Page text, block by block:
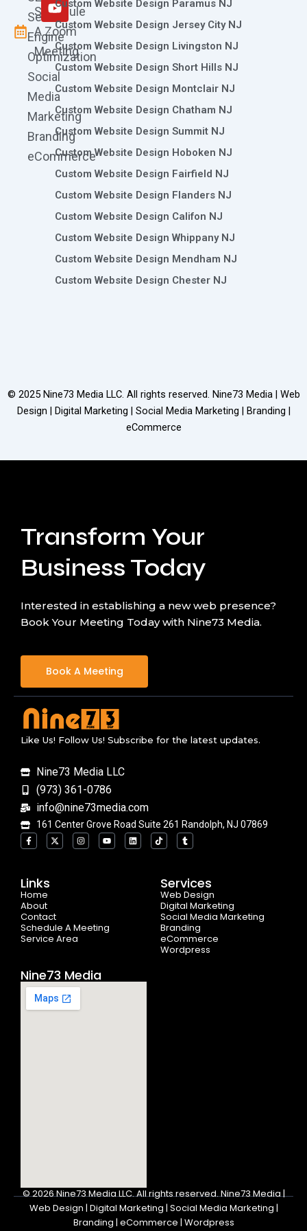
Schedule
A Zoom
Meeting
Search
Engine
Optimization
Social
Media
Marketing
Branding
eCommerce
Custom Website Design Paramus NJ
Custom Website Design Jersey City NJ
Custom Website Design Livingston NJ
Custom Website Design Short Hills NJ
Custom Website Design Montclair NJ
Custom Website Design Chatham NJ
Custom Website Design Summit NJ
Custom Website Design Hoboken NJ
Custom Website Design Fairfield NJ
Custom Website Design Flanders NJ
Custom Website Design Califon NJ
Custom Website Design Whippany NJ
Custom Website Design Mendham NJ
Custom Website Design Chester NJ
© 2025 Nine73 Media LLC. All rights reserved. Nine73 Media | Web
Design | Digital Marketing | Social Media Marketing | Branding |
eCommerce
Transform Your
Business Today
Interested in establishing a new web presence?
Book Your Meeting Today with Nine73 Media.
Book A Meeting
Like Us! Follow Us! Subscribe for the latest updates.
Nine73 Media LLC
(973) 361-0786
info@nine73media.com
161 Center Grove Road Suite 261 Randolph, NJ 07869
F
a
c
o
o
k
-
f
X
-
t
I
n
s
Y
o
u
L
i
n
T
i
k
k
T
u
m
Links
Home
About
Contact
Schedule A Meeting
Service Area
Services
Web Design
Digital Marketing
Social Media Marketing
Branding
eCommerce
Wordpress
Nine73 Media
© 2026Nine73 Media LLC.All rights reserved. Nine73 Media |
Web Design | Digital Marketing | Social Media Marketing |
Branding | eCommerce | Wordpress